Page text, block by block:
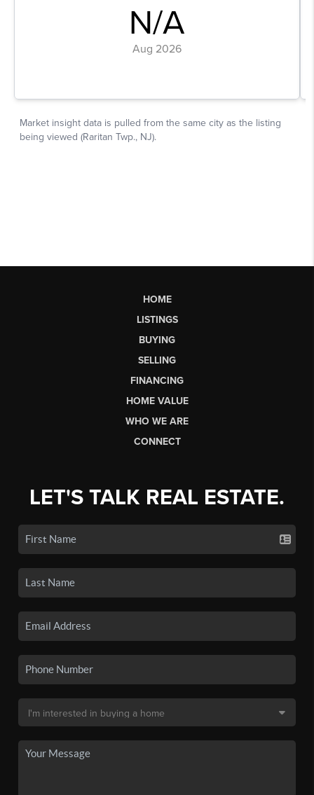
HOME
LISTINGS
BUYING
SELLING
FINANCING
HOME VALUE
WHO WE ARE
CONNECT
LET'S TALK REAL ESTATE.